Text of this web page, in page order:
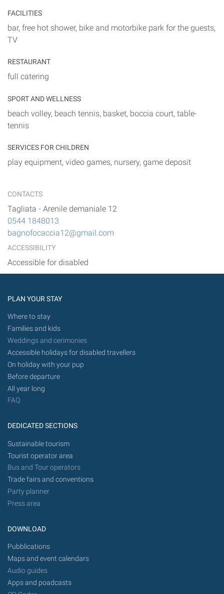
FACILITIES
bar, free hot shower, bike and motorbike park for the guests,
TV
RESTAURANT
full catering
SPORT AND WELLNESS
beach volley, beach tennis, basket, boccia court, table-
tennis
SERVICES FOR CHILDREN
play equipment, video games, nursery, game deposit
CONTACTS
Tagliata - Arenile demaniale 12
0544 1848013
bagnofocaccia12@gmail.com
ACCESSIBILITY
Accessible for disabled
PLAN YOUR STAY
Where to stay
Families and kids
Weddings and cerimonies
Accessible holidays for disabled travellers
On holiday with your pup
Before departure
All year long
FAQ
DEDICATED SECTIONS
Sustainable tourism
Tourist operator area
Bus and Tour operators
Trade fairs and conventions
Party planner
Press area
DOWNLOAD
Pubblications
Maps and event calendars
Audio guides
Apps and poadcasts